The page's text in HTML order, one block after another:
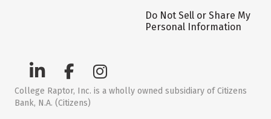
Do Not Sell or Share My
Personal Information
College Raptor, Inc. is a wholly owned subsidiary of Citizens
Bank, N.A. (Citizens)